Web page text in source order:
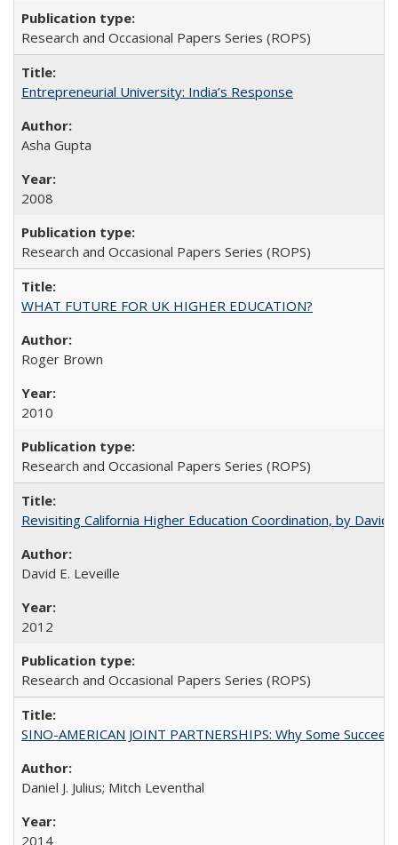
Research and Occasional Papers Series (ROPS)
Entrepreneurial University: India’s Response
Asha Gupta
2008
Research and Occasional Papers Series (ROPS)
WHAT FUTURE FOR UK HIGHER EDUCATION?
Roger Brown
2010
Research and Occasional Papers Series (ROPS)
Revisiting California Higher Education Coordination, by David
David E. Leveille
2012
Research and Occasional Papers Series (ROPS)
SINO-AMERICAN JOINT PARTNERSHIPS: Why Some
Daniel J. Julius; Mitch Leventhal
2014